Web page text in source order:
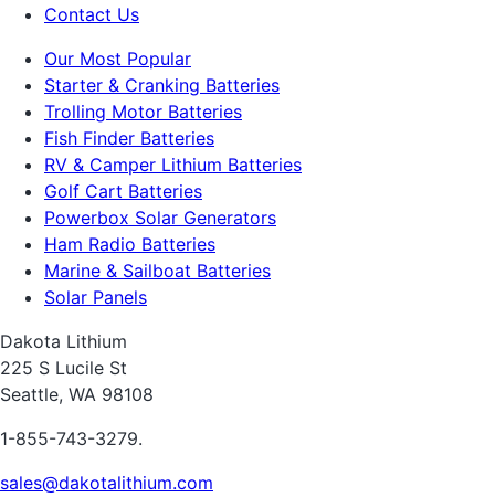
Contact Us
Our Most Popular
Starter & Cranking Batteries
Trolling Motor Batteries
Fish Finder Batteries
RV & Camper Lithium Batteries
Golf Cart Batteries
Powerbox Solar Generators
Ham Radio Batteries
Marine & Sailboat Batteries
Solar Panels
Dakota Lithium
225 S Lucile St
Seattle, WA 98108
1-855-743-3279.
sales@dakotalithium.com